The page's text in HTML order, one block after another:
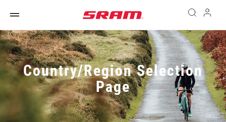
Country/Region Selection
Page